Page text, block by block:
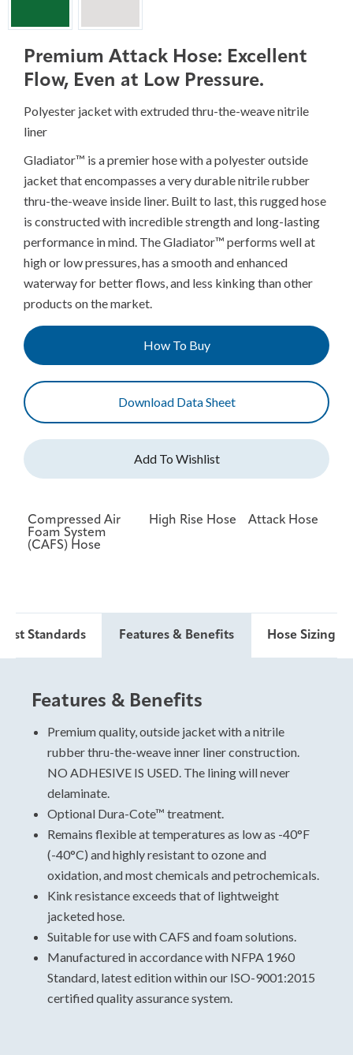
Premium Attack Hose: Excellent
Flow, Even at Low Pressure.
Polyester jacket with extruded thru-the-weave nitrile
liner
Gladiator™ is a premier hose with a polyester outside
jacket that encompasses a very durable nitrile rubber
thru-the-weave inside liner. Built to last, this rugged hose
is constructed with incredible strength and long-lasting
performance in mind. The Gladiator™ performs well at
high or low pressures, has a smooth and enhanced
waterway for better flows, and less kinking than other
products on the market.
How To Buy
Download Data Sheet
Compressed Air
Foam System
(CAFS) Hose
High Rise Hose Attack Hose
Standards Features & Benefits Hose Sizing &
Features & Benefits
Premium quality, outside jacket with a nitrile
rubber thru-the-weave inner liner construction.
NO ADHESIVE IS USED. The lining will never
delaminate.
Optional Dura-Cote™ treatment.
Remains flexible at temperatures as low as -40°F
(-40°C) and highly resistant to ozone and
oxidation, and most chemicals and petrochemicals.
Kink resistance exceeds that of lightweight
jacketed hose.
Suitable for use with CAFS and foam solutions.
Manufactured in accordance with NFPA 1960
Standard, latest edition within our ISO-9001:2015
certified quality assurance system.
Hose Sizing and Testing
Standards
For specific data, please view and download the
technical data sheet.
Attack
Low Pressure
CAFS
Dura-Coat Treatment
USA Made
Lifetime delamination warranty
2-year all hazard warranty
10-year warranty